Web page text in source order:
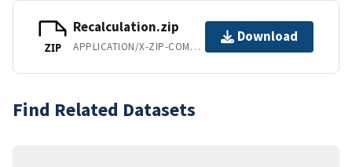
ZIP
Recalculation.zip
APPLICATION/X-ZIP-COMPRESSED
Download
Find Related Datasets